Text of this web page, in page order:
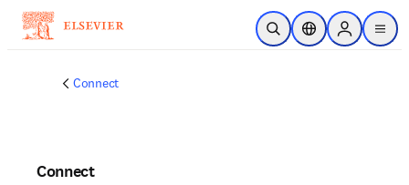
Skip to main content
Open SearchLocation Selector
Sign in to
menu
Connect
Connect